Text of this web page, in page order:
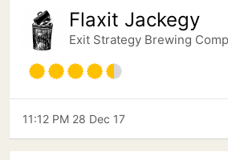
Flaxit Jackegy
Exit Strategy Brewing
11:12 PM 28 Dec 17